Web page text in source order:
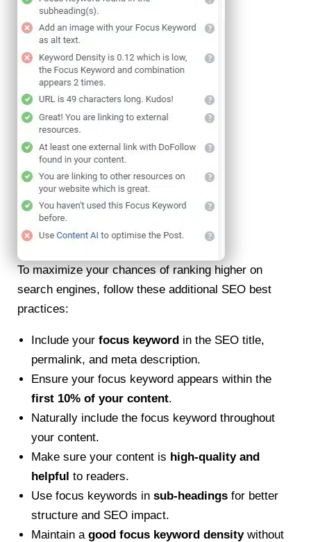
To maximize your chances of ranking higher on
search engines, follow these additional SEO best
practices:
Include your focus keyword in the SEO title,
permalink, and meta description.
Ensure your focus keyword appears within the
first 10% of your content.
Naturally include the focus keyword throughout
your content.
Make sure your content is high-quality and
helpful to readers.
Use focus keywords in sub-headings for better
structure and SEO impact.
Maintain a good focus keyword densitywithout